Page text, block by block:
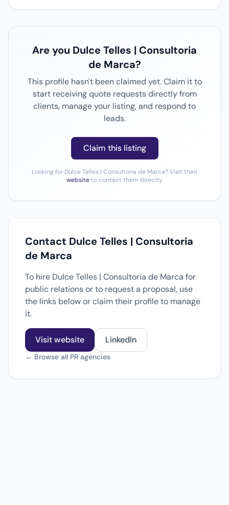
Are you Dulce Telles | Consultoria
de Marca?
This profile hasn't been claimed yet. Claim it to
start receiving quote requests directly from
clients, manage your listing, and respond to
leads.
Claim this listing
Looking for Dulce Telles | Consultoria de Marca? Visit their
websiteto contact them directly.
Contact Dulce Telles | Consultoria
de Marca
To hire Dulce Telles | Consultoria de Marca for
public relations or to request a proposal, use
the links below or claim their profile to manage
it.
Visit website LinkedIn
← Browse all PR agencies